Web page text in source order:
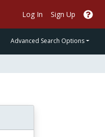
Log In Sign Up
Advanced Search Options